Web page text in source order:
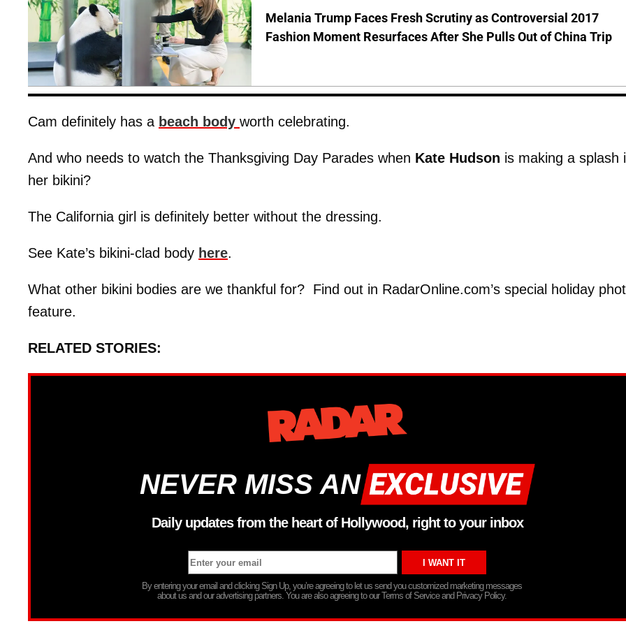
Melania Trump Faces Fresh Scrutiny as Controversial 2017
Fashion Moment Resurfaces After She Pulls Out of China Trip
Cam definitely has a beach body worth celebrating.
And who needs to watch the Thanksgiving Day Parades when Kate Hudson is making a splash
her bikini?
The California girl is definitely better without the dressing.
See Kate’s bikini-clad body here.
What other bikini bodies are we thankful for? Find out in RadarOnline.com’s special holiday
feature.
RELATED STORIES:
NEVER MISS AN
Daily updates from the heart of Hollywood, right to your inbox
By entering your email and clicking Sign Up, you’re agreeing to let us send you customized marketing messages
about us and our advertising partners. You are also agreeing to our Terms of Service and Privacy Policy.